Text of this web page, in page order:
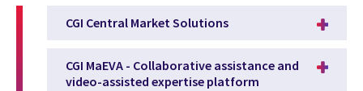
CGI Central Market Solutions
CGI MaEVA - Collaborative assistance and
video-assisted expertise platform